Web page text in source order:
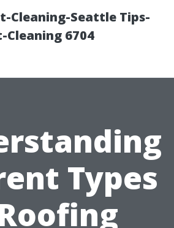
Cleaning-Seattle Tips-
Cleaning 6704
Types